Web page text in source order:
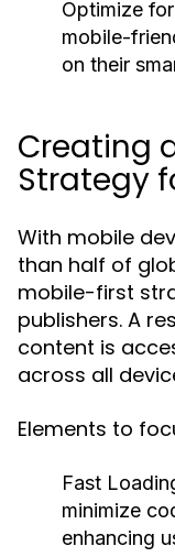
Optimize
mobile-
on their
Creating
Strategy
With mobile
than half of
mobile-first
publishers. A
content is
across all
Elements to
Fast
minimize
enhancing